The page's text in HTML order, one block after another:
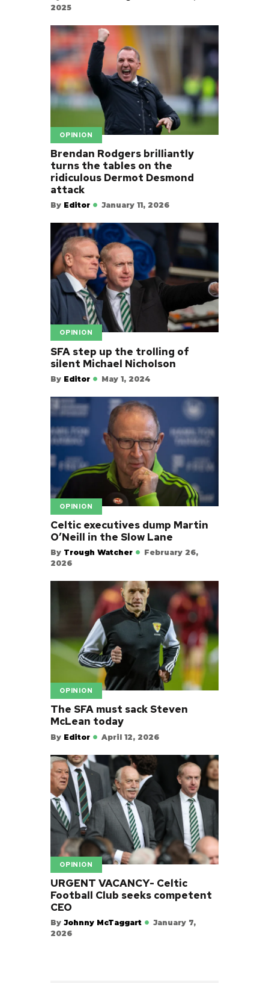
2025
OPINION
Brendan Rodgers brilliantly
turns the tables on the
ridiculous Dermot Desmond
attack
By Editor January 11, 2026
OPINION
SFA step up the trolling of
silent Michael Nicholson
By Editor May 1, 2024
OPINION
Celtic executives dump Martin
O’Neill in the Slow Lane
By Trough Watcher
February 26,
2026
OPINION
The SFA must sack Steven
McLean today
By Editor April 12, 2026
OPINION
URGENT VACANCY- Celtic
Football Club seeks competent
CEO
By Johnny McTaggart
January 7,
2026